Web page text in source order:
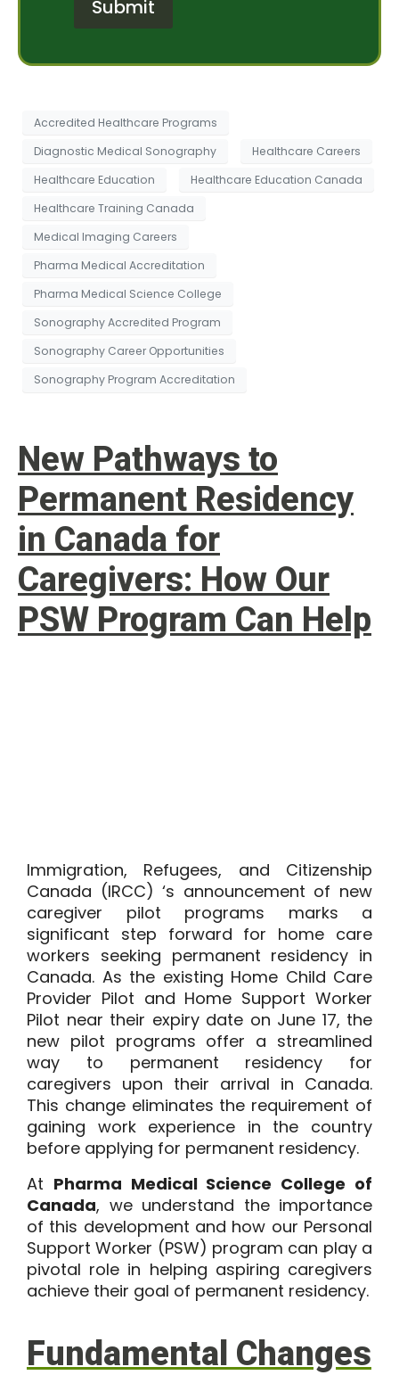
e
t
e
s
e
Submit
Accredited Healthcare Programs
Diagnostic Medical Sonography
Healthcare Careers
Healthcare Education
Healthcare Education Canada
Healthcare Training Canada
Medical Imaging Careers
Pharma Medical Accreditation
Pharma Medical Science College
Sonography Accredited Program
Sonography Career Opportunities
Sonography Program Accreditation
New Pathways to
Permanent Residency
in Canada for
Caregivers: How Our
PSW Program Can Help
Immigration, Refugees, and Citizenship
Canada (IRCC) ‘s announcement of new
caregiver pilot programs marks a
significant step forward for home care
workers seeking permanent residency in
Canada. As the existing Home Child Care
Provider Pilot and Home Support Worker
Pilot near their expiry date on June 17, the
new pilot programs offer a streamlined
way to permanent residency for
caregivers upon their arrival in Canada.
This change eliminates the requirement of
gaining work experience in the country
before applying for permanent residency.
At Pharma Medical Science College of
Canada, we understand the importance
of this development and how our Personal
Support Worker (PSW) program can play a
pivotal role in helping aspiring caregivers
achieve their goal of permanent residency.
Fundamental Changes